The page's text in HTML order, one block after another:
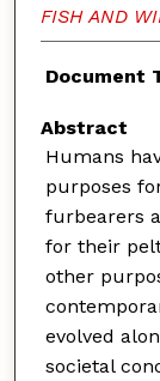
FISH AND
Document
Abstract
Humans
purposes
furbearers
for their
other
evolved
societal